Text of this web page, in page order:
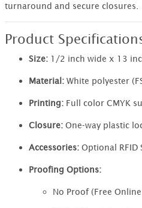
turnaround and secure closures.
Product
Size:1/2 inch wide x 13
Material:White polyester
Printing:Full color CMYK
Closure:One-way plastic
Accessories:Optional RFID
Proofing Options:
No Proof (Free